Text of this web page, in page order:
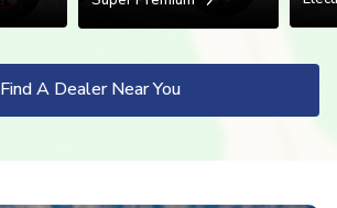
Find A Dealer Near You